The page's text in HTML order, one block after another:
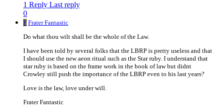
1 Reply Last reply
0
F Frater Fantastic
Do what thou wilt shall be the whole of the Law.
I have been told by several folks that the LBRP is pretty useless and that
I should use the new aeon ritual such as the Star ruby. I understand that
star ruby is based on the frame work in the book of law but didnt
Crowley still push the importance of the LBRP even to his last years?
Love is the law, love under will.
Frater Fantastic